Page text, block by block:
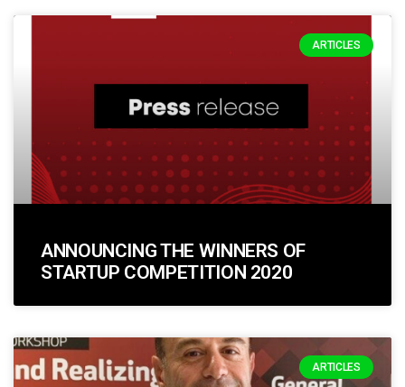
ARTICLES
ANNOUNCING THE WINNERS OF
STARTUP COMPETITION 2020
ARTICLES